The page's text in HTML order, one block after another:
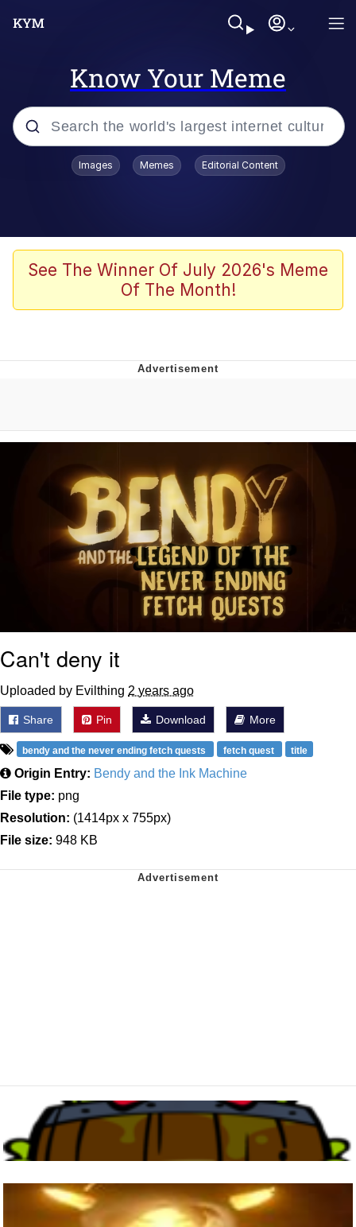
Know Your Meme
Popular searches
Evelyn Smith Smiling /
Evelynsmithhhhh Stare
The Ghost of The Goon / Goonmobile
Evelynsmithhhhh Stare
Can't, We Don't Know How To Do It
Jacob Batalon CEO of Sex
Topiary
Images Memes Editorial Content
See The Winner Of July 2026's Meme
Of The Month!
Can't deny it
Uploaded by Evilthing 2 years ago
Share Pin Download More
bendy and the never ending fetch quests fetch quest title
Origin Entry: Bendy and the Ink Machine
File type: png
Resolution: (1414px x 755px)
File size: 948 KB